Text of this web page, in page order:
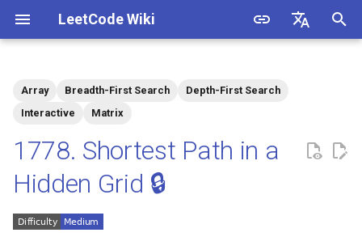
LeetCode Wiki
中文
t
l
Description
Solutions
Solution 1: DFS for Graph
Shortest Path
1.1. Is Unique
1.2. Check Permutation
1.3. String to URL
1.4. Palindrome Permutation
Array Breadth-First Search
Depth-First Search
Interactive
Matrix
1778. Shortest Path in a
Hidden Grid 🔒